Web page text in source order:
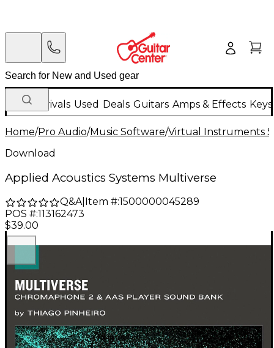
New Arrivals Used Deals Guitars Amps & Effects
Home/Pro Audio/Music Software/Virtual Instruments
Download
Applied Acoustics Systems Multiverse
Q&A| Item #:1500000045289
POS #:113162473
$39.00